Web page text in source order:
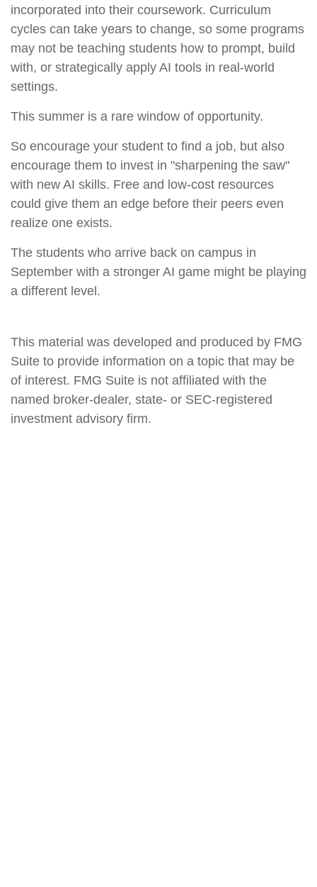
incorporated into their coursework. Curriculum
cycles can take years to change, so some programs
may not be teaching students how to prompt, build
with, or strategically apply AI tools in real-world
settings.
This summer is a rare window of opportunity.
So encourage your student to find a job, but also
encourage them to invest in "sharpening the saw"
with new AI skills. Free and low-cost resources
could give them an edge before their peers even
realize one exists.
The students who arrive back on campus in
September with a stronger AI game might be playing
a different level.
This material was developed and produced by FMG
Suite to provide information on a topic that may be
of interest. FMG Suite is not affiliated with the
named broker-dealer, state- or SEC-registered
investment advisory firm.